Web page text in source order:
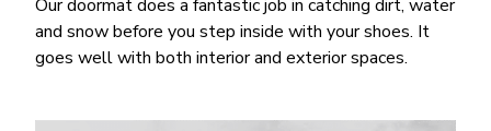
Our doormat does a fantastic job in catching dirt, water
and snow before you step inside with your shoes. It
goes well with both interior and exterior spaces.